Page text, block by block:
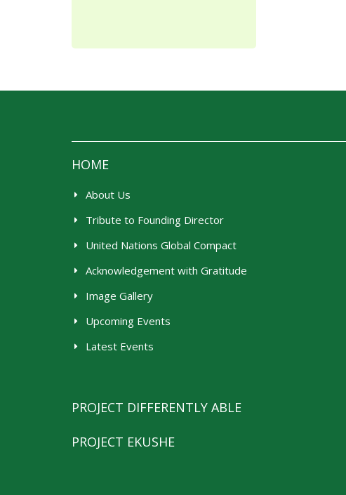
HOME
About Us
Tribute to Founding Director
United Nations Global Compact
Acknowledgement with Gratitude
Image Gallery
Upcoming Events
Latest Events
PROJECT DIFFERENTLY ABLE
PROJECT EKUSHE